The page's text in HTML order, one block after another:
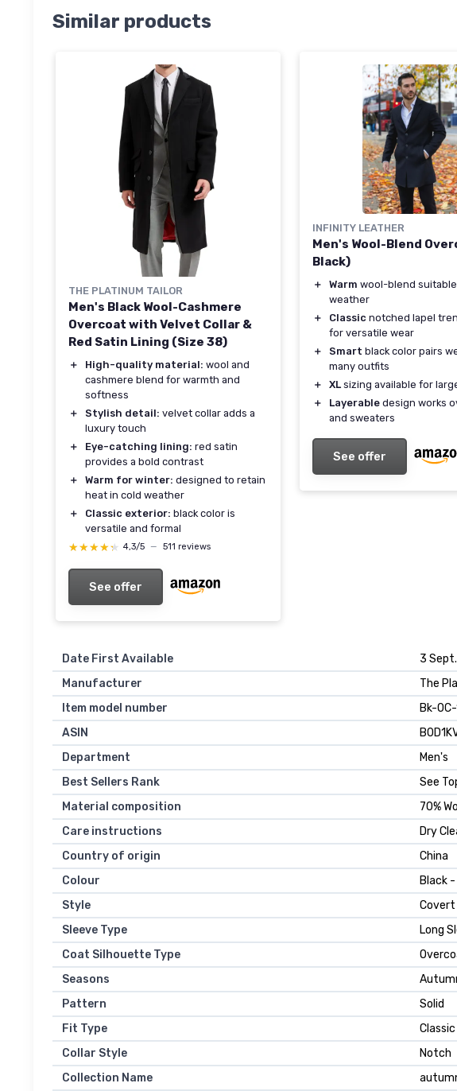
Similar products
THE PLATINUM TAILOR
Men's Black Wool-Cashmere
Overcoat with Velvet Collar &
Red Satin Lining (Size 38)
＋ High-quality material: wool and
cashmere blend for warmth and
softness
＋
Stylish detail: velvet collar adds a
luxury touch
＋
Eye-catching lining: red satin
provides a bold contrast
＋
Warm for winter: designed to retain
heat in cold weather
＋
Classic exterior: black color is
versatile and formal
★★★★★
★★★★★ 4,3/5 — 511 reviews
See offer
INFINITY LEATHER
Men's Wool-Blend
Black)
＋ Warm wool-blend
weather
＋
Classic notched lapel
for versatile wear
＋
Smart black color pairs
many outfits
＋
XL sizing available for
＋
Layerable design works
and sweaters
See offer
Date First Available
3
Manufacturer
The
Item model number
Bk-
ASIN
Department
Men's
Best Sellers Rank
See
Material composition
70%
Care instructions
Dry
Country of origin
China
Colour
Black -
Style
Covert
Sleeve Type
Long
Coat Silhouette Type
Seasons
Pattern
Solid
Fit Type
Classic
Collar Style
Notch
Collection Name